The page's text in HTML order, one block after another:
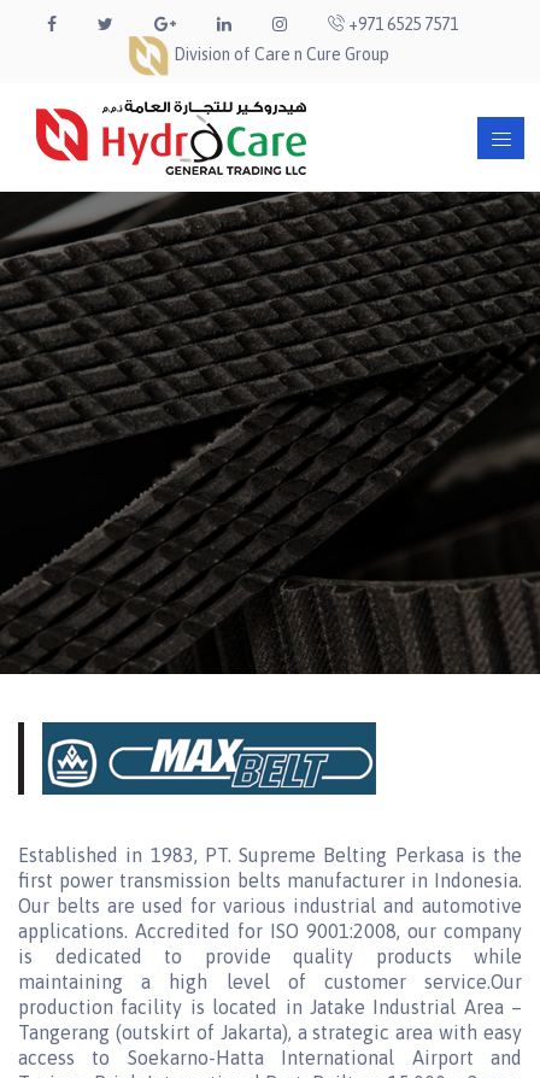
+971 6525 7571
Division of Care n Cure Group
Established in 1983, PT. Supreme Belting Perkasa is the
first power transmission belts manufacturer in Indonesia.
Our belts are used for various industrial and automotive
applications. Accredited for ISO 9001:2008, our company
is dedicated to provide quality products while
maintaining a high level of customer service.Our
production facility is located in Jatake Industrial Area –
Tangerang (outskirt of Jakarta), a strategic area with easy
access to Soekarno-Hatta International Airport and